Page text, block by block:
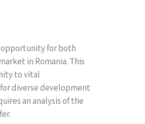
opportunity for both
in Romania. This
to vital
diverse development
an analysis of the